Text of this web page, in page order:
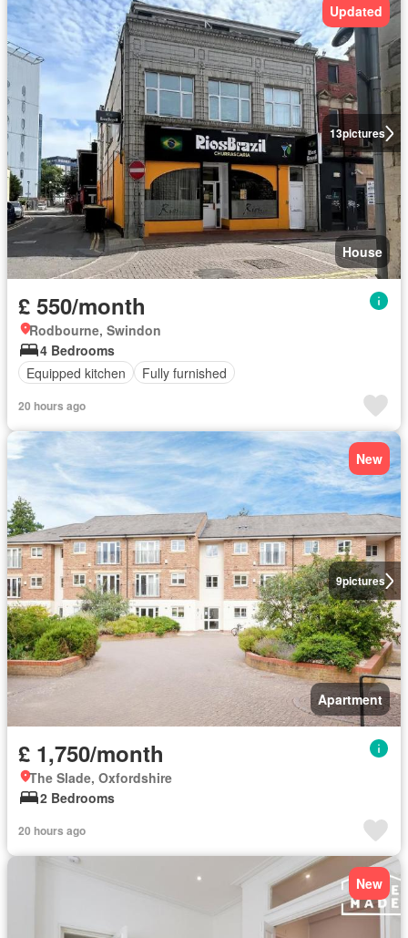
13pictures
Updated
House
£ 550/month
Rodbourne, Swindon
4 Bedrooms
Equipped kitchen
Fully furnished
20 hours ago
9pictures
New
Apartment
£ 1,750/month
The Slade, Oxfordshire
2 Bedrooms
20 hours ago
New